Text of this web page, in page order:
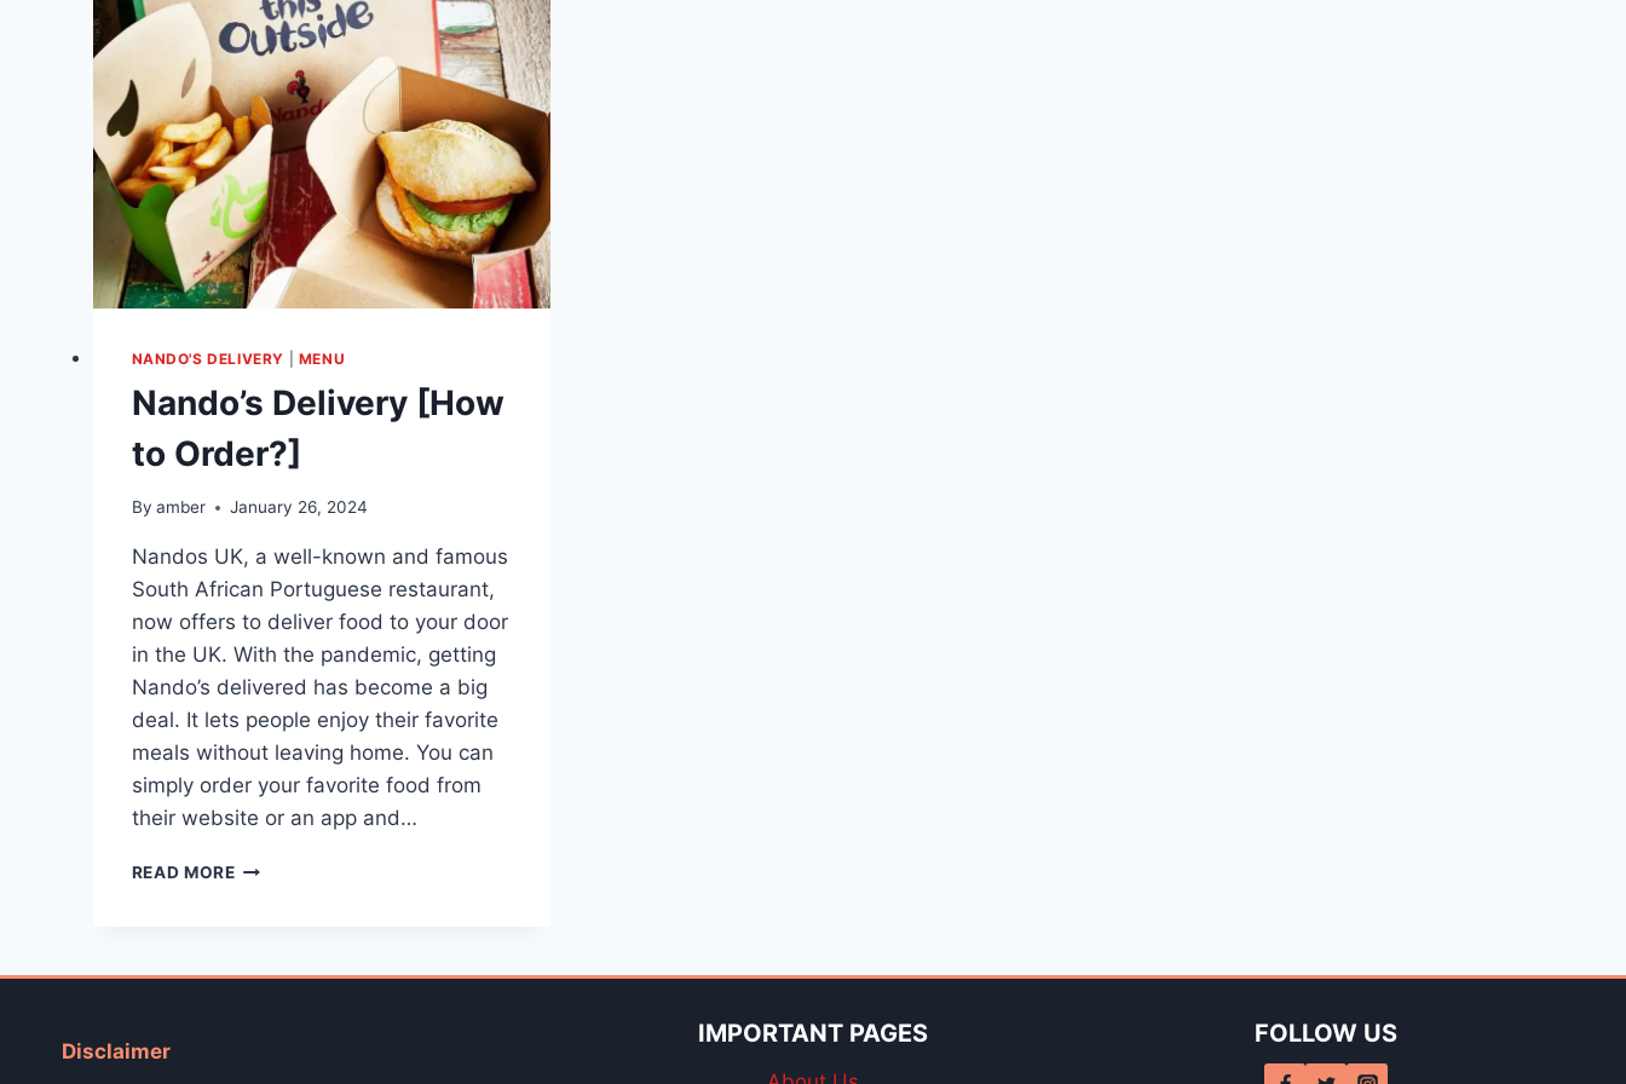
NANDO'S DELIVERY MENU
Nando’s Delivery [How
to Order?]
By amber January 26, 2024
Nandos UK, a well-known and famous
South African Portuguese restaurant,
now offers to deliver food to your door
in the UK. With the pandemic, getting
Nando’s delivered has become a big
deal. It lets people enjoy their favorite
meals without leaving home. You can
simply order your favorite food from
their website or an app and…
READ MORENANDO’S
Disclaimer
IMPORTANT PAGES FOLLOW US